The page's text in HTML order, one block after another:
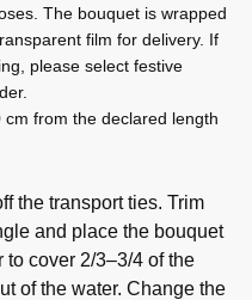
The bouquet is wrapped
film for delivery. If
please select festive
from the declared length
the transport ties. Trim
and place the bouquet
cover 2/3–3/4 of the
of the water. Change the